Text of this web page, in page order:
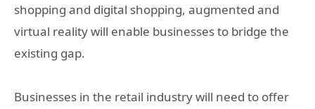
shopping and digital shopping, augmented and
virtual reality will enable businesses to bridge the
existing gap.
Businesses in the retail industry will need to offer